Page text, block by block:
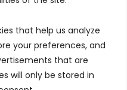
that help us analyze
your preferences, and
that are
will only be stored in